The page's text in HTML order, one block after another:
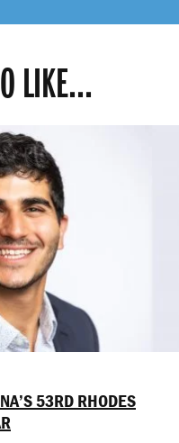
LIKE...
53RD RHODES